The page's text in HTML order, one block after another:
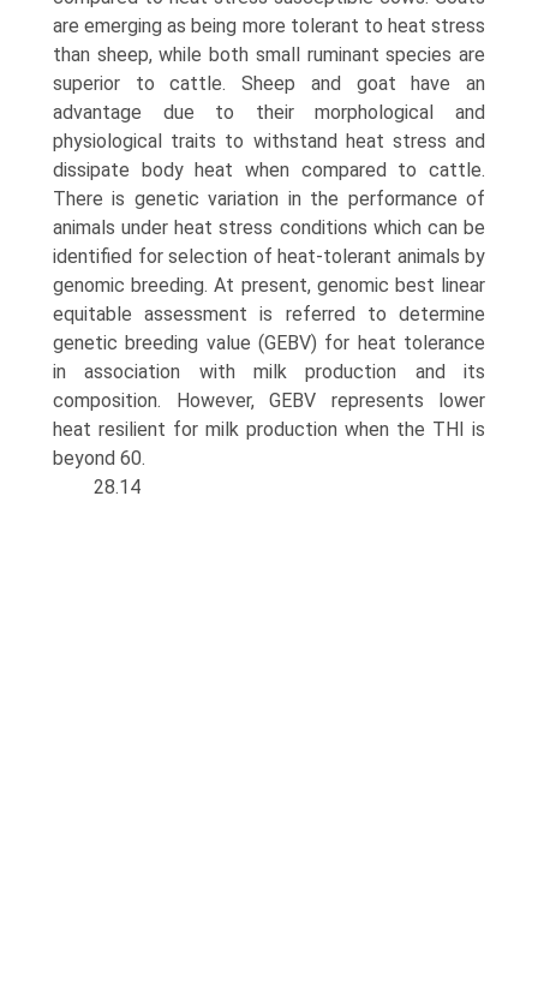
are emerging as being more tolerant to heat stress
than sheep, while both small ruminant species are
superior to cattle. Sheep and goat have an
advantage due to their morphologi­cal and
physiological traits to withstand heat stress and
dissipate body heat when compared to cattle.
There is genetic variation in the performance of
animals under heat stress conditions which can be
identified for selection of heat-tolerant animals by
genomic breeding. At present, genomic best linear
equitable assessment is referred to determine
genetic breeding value (GEBV) for heat toler­ance
in association with milk production and its
composi­tion. However, GEBV represents lower
heat resilient for milk production when the THI is
beyond 60.
28.14